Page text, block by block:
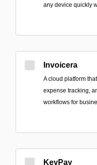
any device quickly
Invoicera
A cloud platform
expense tracking,
workflows for
KeyPay